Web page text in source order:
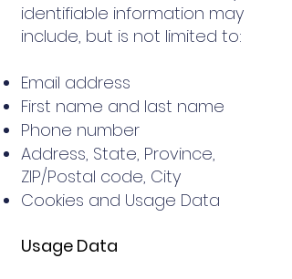
identifiable information may
include, but is not limited to:
Email address
First name and last name
Phone number
Address, State, Province,
ZIP/Postal code, City
Cookies and Usage Data
Usage Data